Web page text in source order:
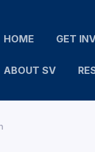
HOME GET
ABOUT SV